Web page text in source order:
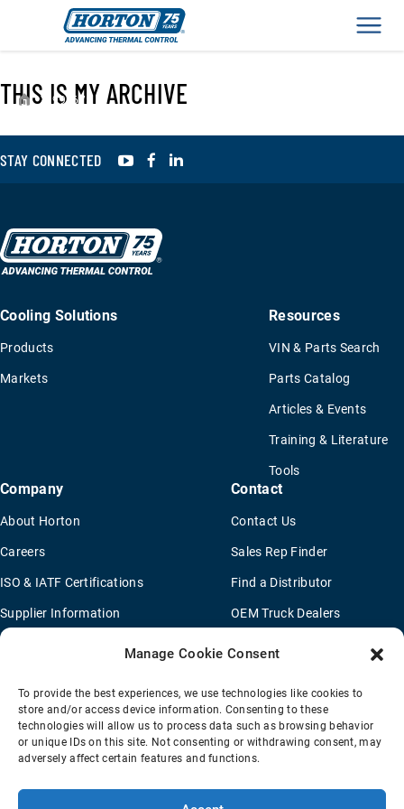
Manage Cookie Consent
To provide the best experiences, we use technologies like cookies to
store and/or access device information. Consenting to these
technologies will allow us to process data such as browsing behavior
or unique IDs on this site. Not consenting or withdrawing consent, may
adversely affect certain features and functions.
› 995675
THIS IS MY ARCHIVE
STAY CONNECTED YouTubeFacebook
Cooling Solutions
Products
Markets
Resources
VIN & Parts Search
Parts Catalog
Articles & Events
Training & Literature
Tools
Company
About Horton
Careers
ISO & IATF Certifications
Supplier Information
Legal Notice
Contact
Contact Us
Sales Rep Finder
Find a Distributor
OEM Truck Dealers
Sitemap